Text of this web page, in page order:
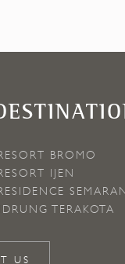
BROMO
IJEN
TERAKOTA
US